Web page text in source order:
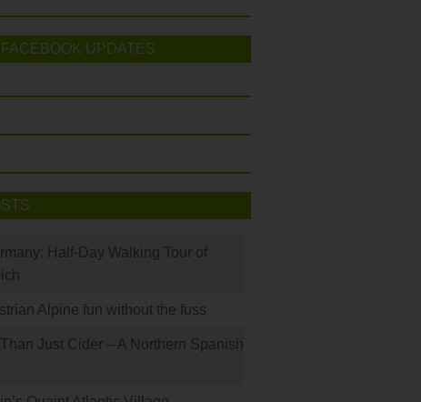
FACEBOOK UPDATES
Half-Day Walking Tour of
Alpine fun without the fuss
Just Cider – A Northern Spanish